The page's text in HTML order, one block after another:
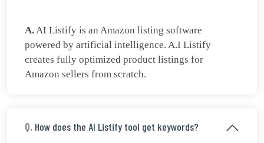
A.AI Listify is an Amazon listing software
powered by artificial intelligence. A.I Listify
creates fully optimized product listings for
Amazon sellers from scratch.
Q. How does the AI Listify tool get keywords?